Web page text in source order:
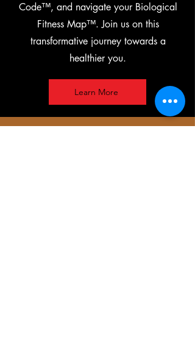
Code™, and navigate your Biological
Fitness Map™. Join us on this
transformative journey towards a
healthier you.
Learn More